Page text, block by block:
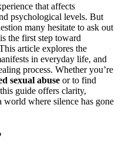
that affects
psychological levels. But
many hesitate to ask out
the first step toward
article explores the
in everyday life, and
process. Whether you’re
sexual abuse or to find
guide offers clarity,
world where silence has gone